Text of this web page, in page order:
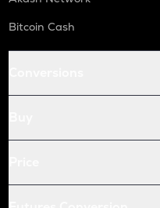
Bitcoin Cash